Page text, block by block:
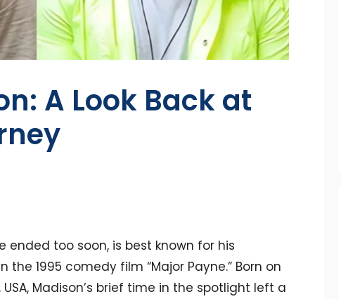
A Look Back at
ended too soon, is best known for his
1995 comedy film “Major Payne.” Born on
USA, Madison’s brief time in the spotlight left a